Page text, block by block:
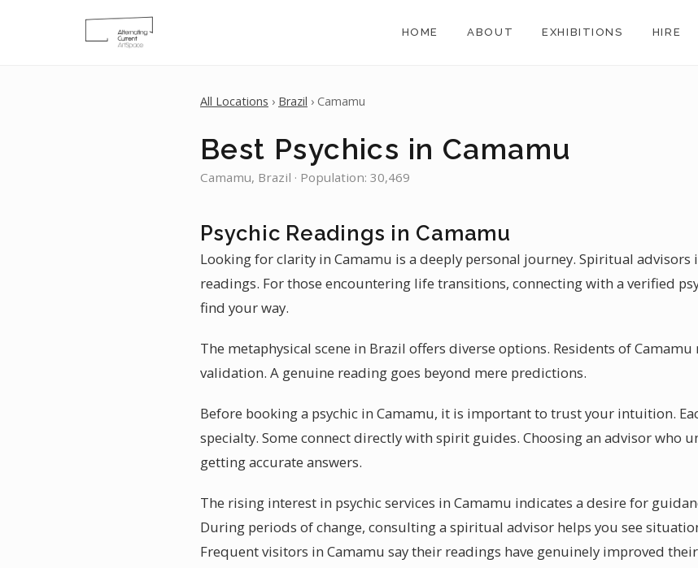
HOME ABOUT EXHIBITIONS HIRE
All Locations › Brazil › Camamu
Best Psychics in Camamu
Camamu, Brazil · Population: 30,469
Psychic Readings in Camamu
Looking for clarity in Camamu is a deeply personal journey. Spiritual advisors
readings. For those encountering life transitions, connecting with a verified
find your way.
The metaphysical scene in Brazil offers diverse options. Residents of
validation. A genuine reading goes beyond mere predictions.
Before booking a psychic in Camamu, it is important to trust your intuition.
specialty. Some connect directly with spirit guides. Choosing an advisor who
getting accurate answers.
The rising interest in psychic services in Camamu indicates a desire for
During periods of change, consulting a spiritual advisor helps you see
Frequent visitors in Camamu say their readings have genuinely improved